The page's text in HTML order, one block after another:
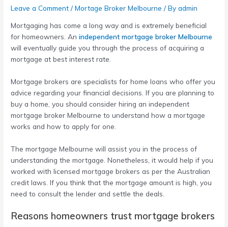
Leave a Comment /Mortage Broker Melbourne / Byadmin
Mortgaging has come a long way and is extremely beneficial
for homeowners. Anindependent mortgage broker Melbourne
will eventually guide you through the process of acquiring a
mortgage at best interest rate.
Mortgage brokers are specialists for home loans who offer you
advice regarding your financial decisions. If you are planning to
buy a home, you should consider hiring anindependent
mortgage broker Melbourne to understand how a mortgage
works and how to apply for one.
Themortgage Melbourne will assist you in the process of
understanding the mortgage. Nonetheless, it would help if you
worked with licensed mortgage brokers as per the Australian
credit laws. If you think that the mortgage amount is high, you
need to consult the lender and settle the deals.
Reasons homeowners trust mortgage brokers